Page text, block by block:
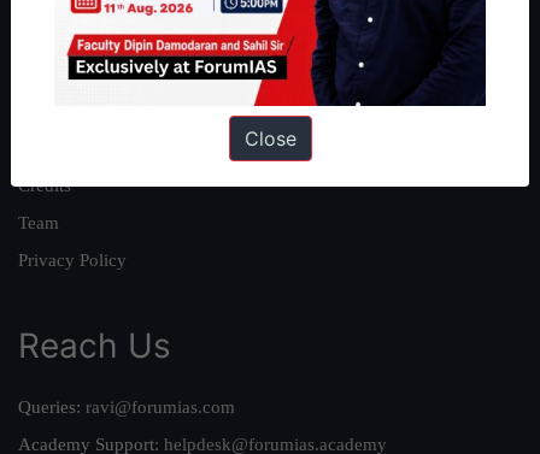
About Us
Our Philosophy
Credits
Team
Privacy Policy
Reach Us
Queries: ravi@forumias.com
Academy Support: helpdesk@forumias.academy
Close